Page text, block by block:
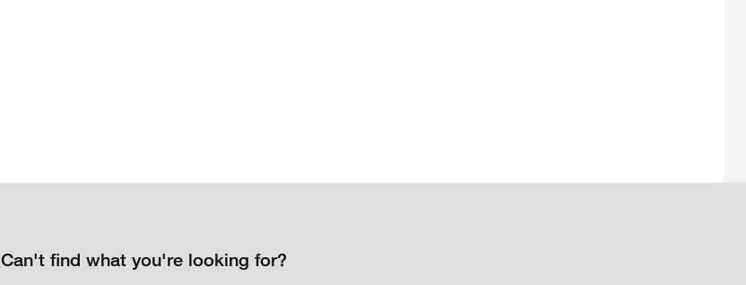
Can't find what you're looking for?